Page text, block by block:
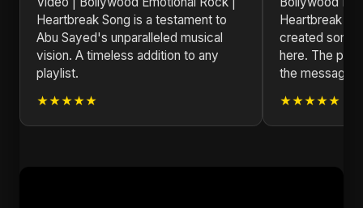
Heartbreak Song is a testament to
Abu Sayed's unparalleled musical
vision. A timeless addition to any
playlist.
★★★★★
Heartbreak
created
here. The
the message
★★★★★